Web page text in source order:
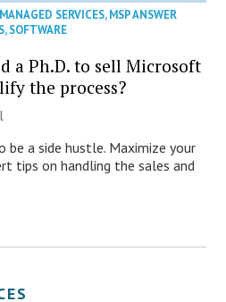
MANAGED SERVICES,MSP ANSWER
,SOFTWARE
a Ph.D. to sell Microsoft
the process?
a side hustle. Maximize your
tips on handling the sales and